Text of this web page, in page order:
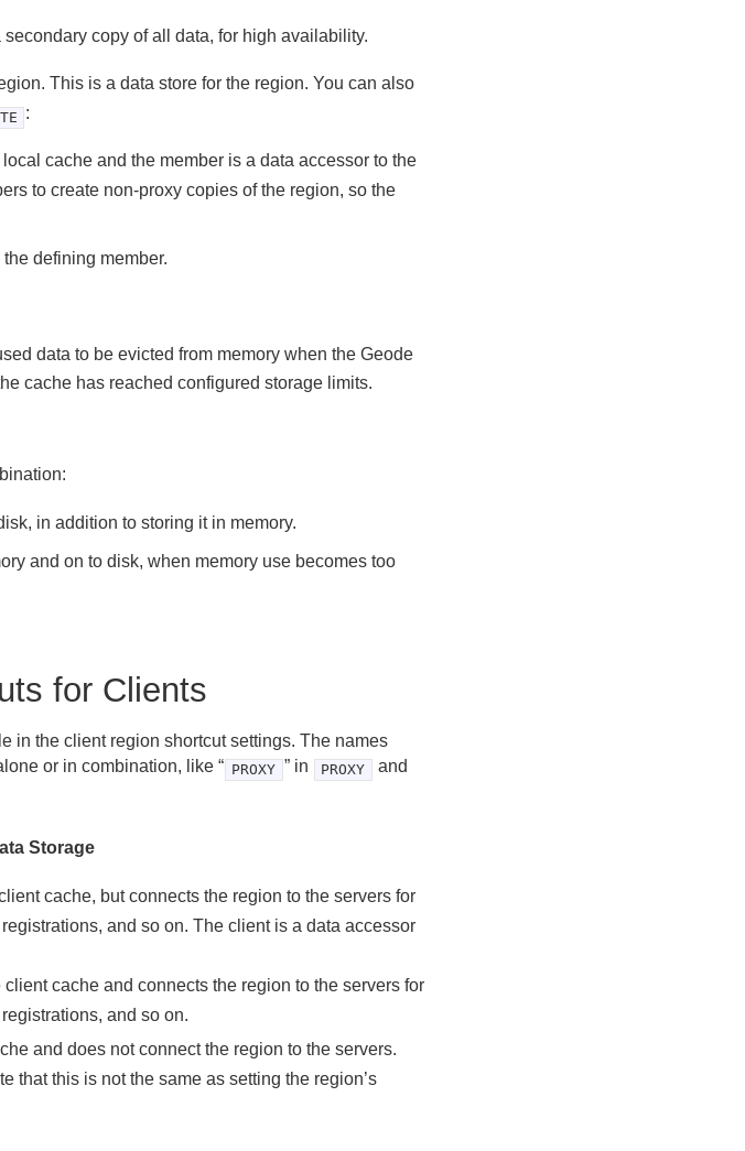
secondary copy of all data, for high availability.
This is a data store for the region. You can also
:
cache and the member is a data accessor to the
to create non-proxy copies of the region, so the
defining member.
data to be evicted from memory when the Geode
cache has reached configured storage limits.
in addition to storing it in memory.
and on to disk, when memory use becomes too
for Clients
in the client region shortcut settings. The names
or in combination, like “ PROXY ” in PROXY and
Storage
cache, but connects the region to the servers for
and so on. The client is a data accessor
client cache and connects the region to the servers for
and so on.
and does not connect the region to the servers.
that this is not the same as setting the region’s